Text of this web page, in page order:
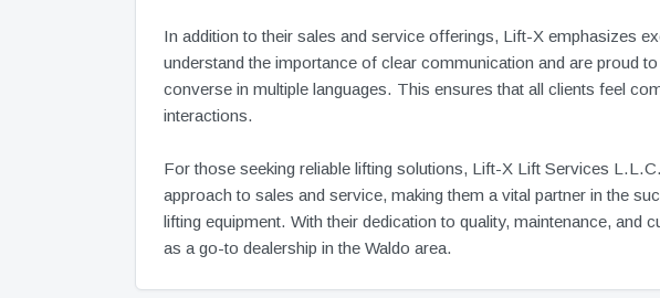
In addition to their sales and service offerings, Lift-X emphasizes
understand the importance of clear communication and are proud
converse in multiple languages. This ensures that all clients feel
interactions.
For those seeking reliable lifting solutions, Lift-X Lift Services
approach to sales and service, making them a vital partner in the
lifting equipment. With their dedication to quality, maintenance, and
as a go-to dealership in the Waldo area.